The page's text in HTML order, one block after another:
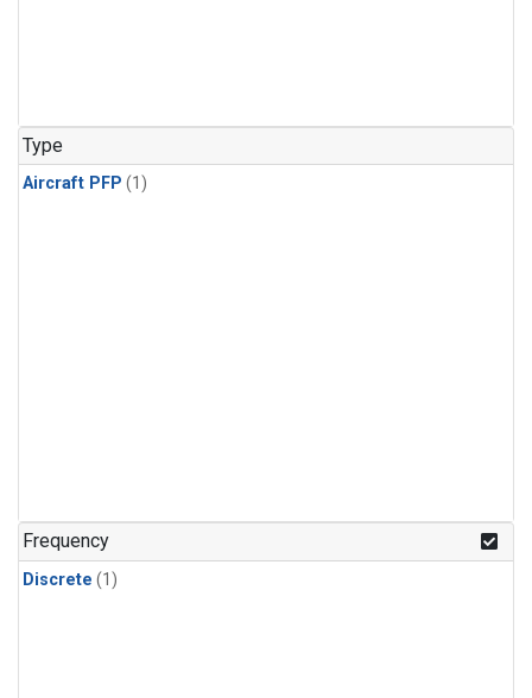
Type
Aircraft PFP (1)
Frequency
Discrete (1)